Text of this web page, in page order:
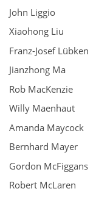
John Liggio
Xiaohong Liu
Franz-Josef Lübken
Jianzhong Ma
Rob MacKenzie
Willy Maenhaut
Amanda Maycock
Bernhard Mayer
Gordon McFiggans
Robert McLaren